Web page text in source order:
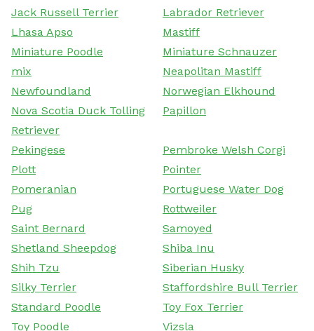
Jack Russell Terrier
Labrador Retriever
Lhasa Apso
Mastiff
Miniature Poodle
Miniature Schnauzer
mix
Neapolitan Mastiff
Newfoundland
Norwegian Elkhound
Nova Scotia Duck Tolling
Retriever
Papillon
Pekingese
Pembroke Welsh Corgi
Plott
Pointer
Pomeranian
Portuguese Water Dog
Pug
Rottweiler
Saint Bernard
Samoyed
Shetland Sheepdog
Shiba Inu
Shih Tzu
Siberian Husky
Silky Terrier
Staffordshire Bull Terrier
Standard Poodle
Toy Fox Terrier
Toy Poodle
Vizsla